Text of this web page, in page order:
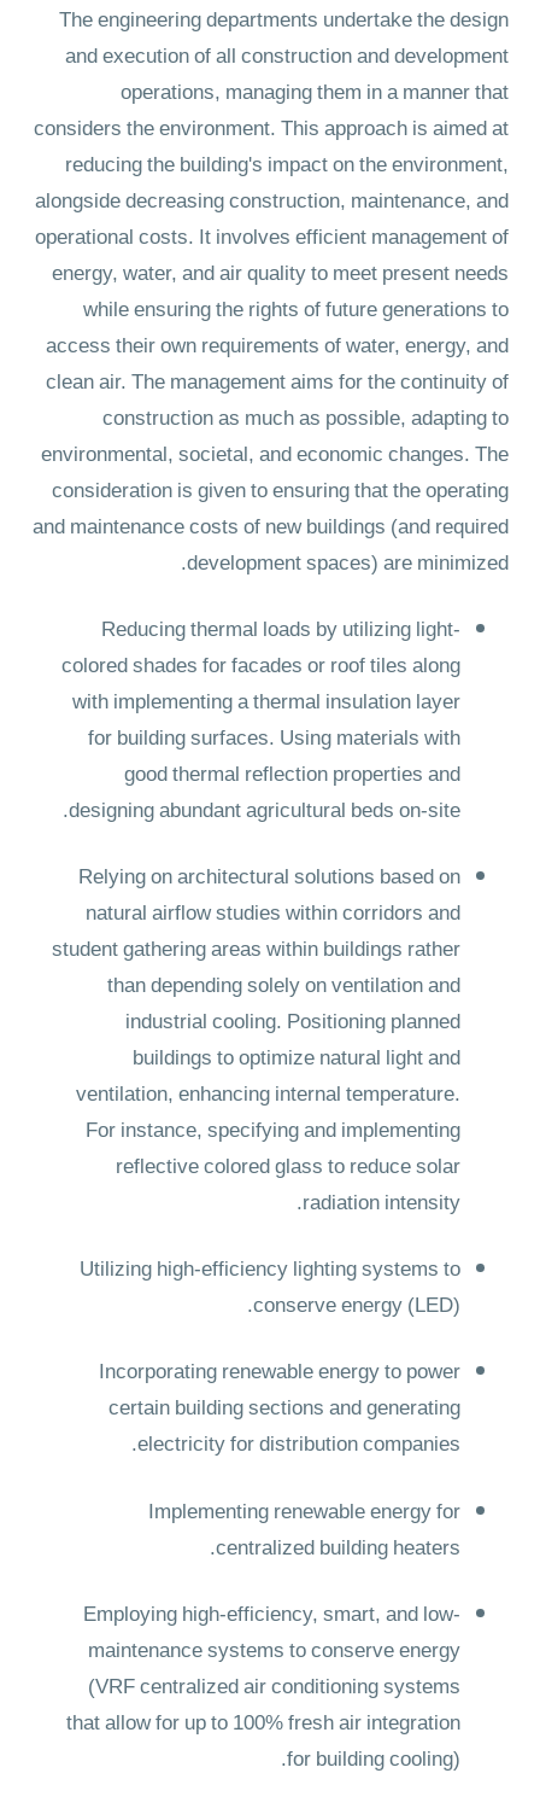
The engineering departments undertake the design
and execution of all construction and development
operations, managing them in a manner that
considers the environment. This approach is aimed at
reducing the building's impact on the environment,
alongside decreasing construction, maintenance, and
operational costs. It involves efficient management of
energy, water, and air quality to meet present needs
while ensuring the rights of future generations to
access their own requirements of water, energy, and
clean air. The management aims for the continuity of
construction as much as possible, adapting to
environmental, societal, and economic changes. The
consideration is given to ensuring that the operating
and maintenance costs of new buildings (and required
development spaces) are minimized.
Reducing thermal loads by utilizing light-
colored shades for facades or roof tiles along
with implementing a thermal insulation layer
for building surfaces. Using materials with
good thermal reflection properties and
designing abundant agricultural beds on-site.
Relying on architectural solutions based on
natural airflow studies within corridors and
student gathering areas within buildings rather
than depending solely on ventilation and
industrial cooling. Positioning planned
buildings to optimize natural light and
ventilation, enhancing internal temperature.
For instance, specifying and implementing
reflective colored glass to reduce solar
radiation intensity.
Utilizing high-efficiency lighting systems to
conserve energy (LED).
Incorporating renewable energy to power
certain building sections and generating
electricity for distribution companies.
Implementing renewable energy for
centralized building heaters.
Employing high-efficiency, smart, and low-
maintenance systems to conserve energy
(VRF centralized air conditioning systems
that allow for up to 100% fresh air integration
for building cooling).